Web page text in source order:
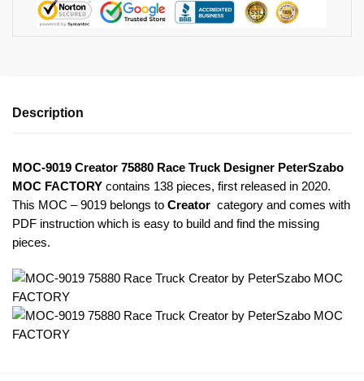
Description
MOC-9019 Creator 75880 Race Truck Designer PeterSzabo
MOC FACTORY contains 138 pieces, first released in 2020.
This MOC – 9019 belongs to Creator category and comes with
PDF instruction which is easy to build and find the missing
pieces.